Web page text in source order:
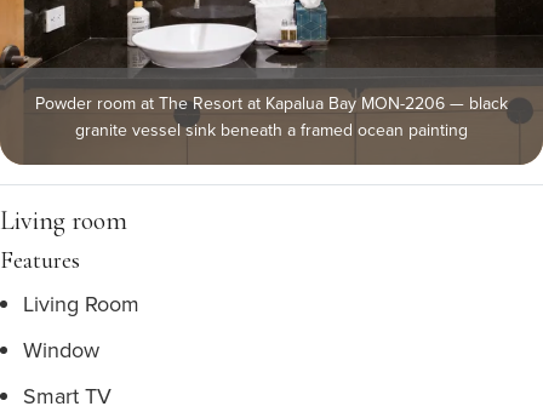
Powder room at The Resort at Kapalua Bay MON-2206 — black
granite vessel sink beneath a framed ocean painting
Living room
Features
Living Room
Window
Smart TV